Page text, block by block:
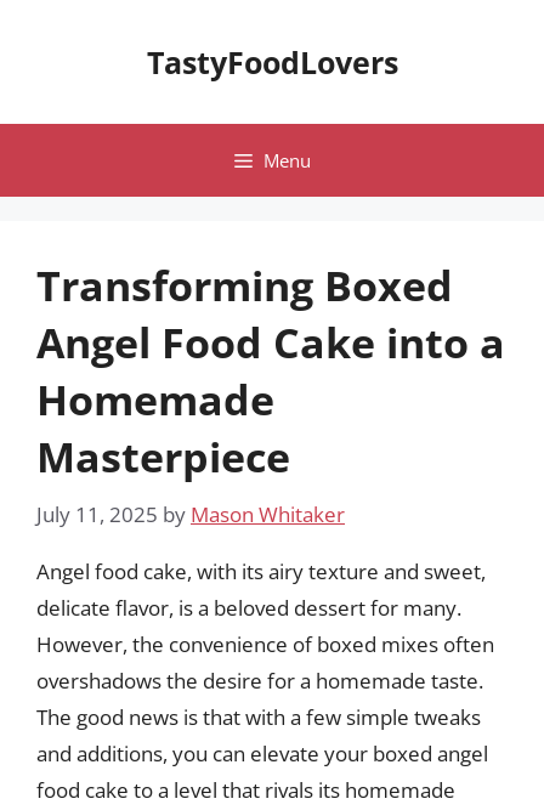
TastyFoodLovers
Menu
Transforming Boxed
Angel Food Cake into a
Homemade
Masterpiece
July 11, 2025 by Mason Whitaker
Angel food cake, with its airy texture and sweet,
delicate flavor, is a beloved dessert for many.
However, the convenience of boxed mixes often
overshadows the desire for a homemade taste.
The good news is that with a few simple tweaks
and additions, you can elevate your boxed angel
food cake to a level that rivals its homemade